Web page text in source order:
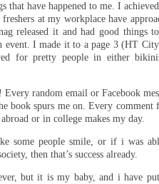
that have happened to me. I
at my workplace have
released it and had good things
event. I made it to a page 3 (HT
for pretty people in either
random email or Facebook
book spurs me on. Every comment
or in college makes my day.
some people smile, or if i was
then that’s success already.
but it is my baby, and i have